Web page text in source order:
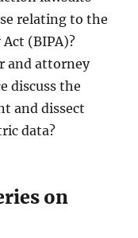
relating to the
(BIPA)?
and attorney
discuss the
and dissect
data?
on